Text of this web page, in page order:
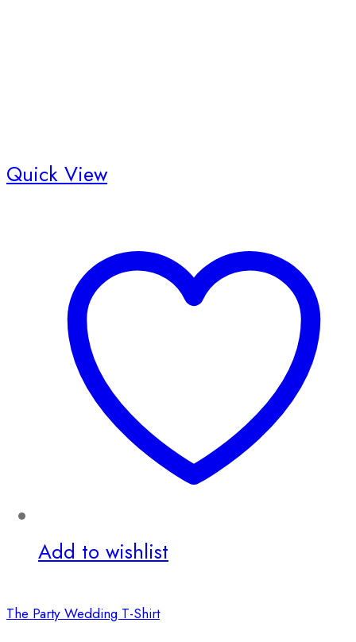
Quick View
Add to wishlist
The Party Wedding T-Shirt